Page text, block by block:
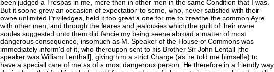
been judged a Trespas in me, more then in other men in the same Condition that I was.
But it soone grew an occasion of expectation to some, who, never satisfied with their
owne unlimited Priviledges, held it too great a one for me to breathe the common Ayre
with other men, and through the feares and jealousies which the guilt of their owne
soules suggested unto them did fancie my being seene abroad a matter of most
dangerous consequence, insomuch as M. Speaker of the House of Commons was
immediately inform'd of it, who thereupon sent to his Brother Sir John Lentall [the
speaker was William Lenthall], giving him a strict Charge (as he told me himselfe) to
have a speciall care of me as of a most dangerous person. He therefore in a friendly way